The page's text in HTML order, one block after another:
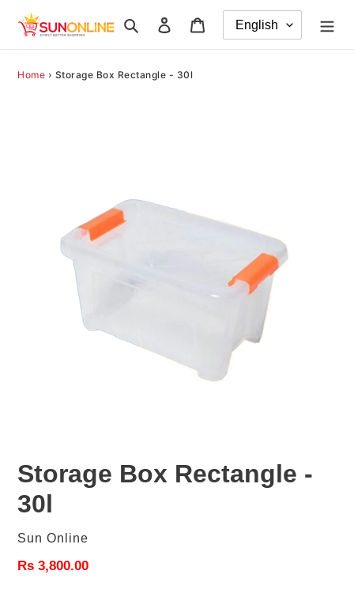
Search Log in
Home › Storage Box Rectangle - 30l
Storage Box Rectangle -
30l
Vendor
Sun Online
Regular
Rs 3,800.00